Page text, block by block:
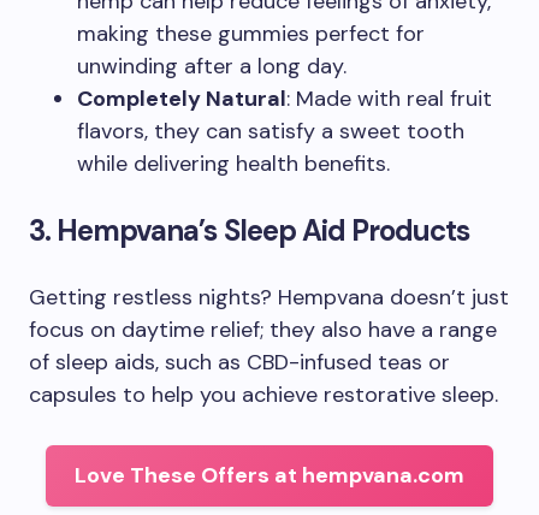
making these gummies perfect for
unwinding after a long day.
Completely Natural: Made with real fruit
flavors, they can satisfy a sweet tooth
while delivering health benefits.
3. Hempvana’s Sleep Aid Products
Getting restless nights? Hempvana doesn’t just
focus on daytime relief; they also have a range
of sleep aids, such as CBD-infused teas or
capsules to help you achieve restorative sleep.
Love These Offers at hempvana.com